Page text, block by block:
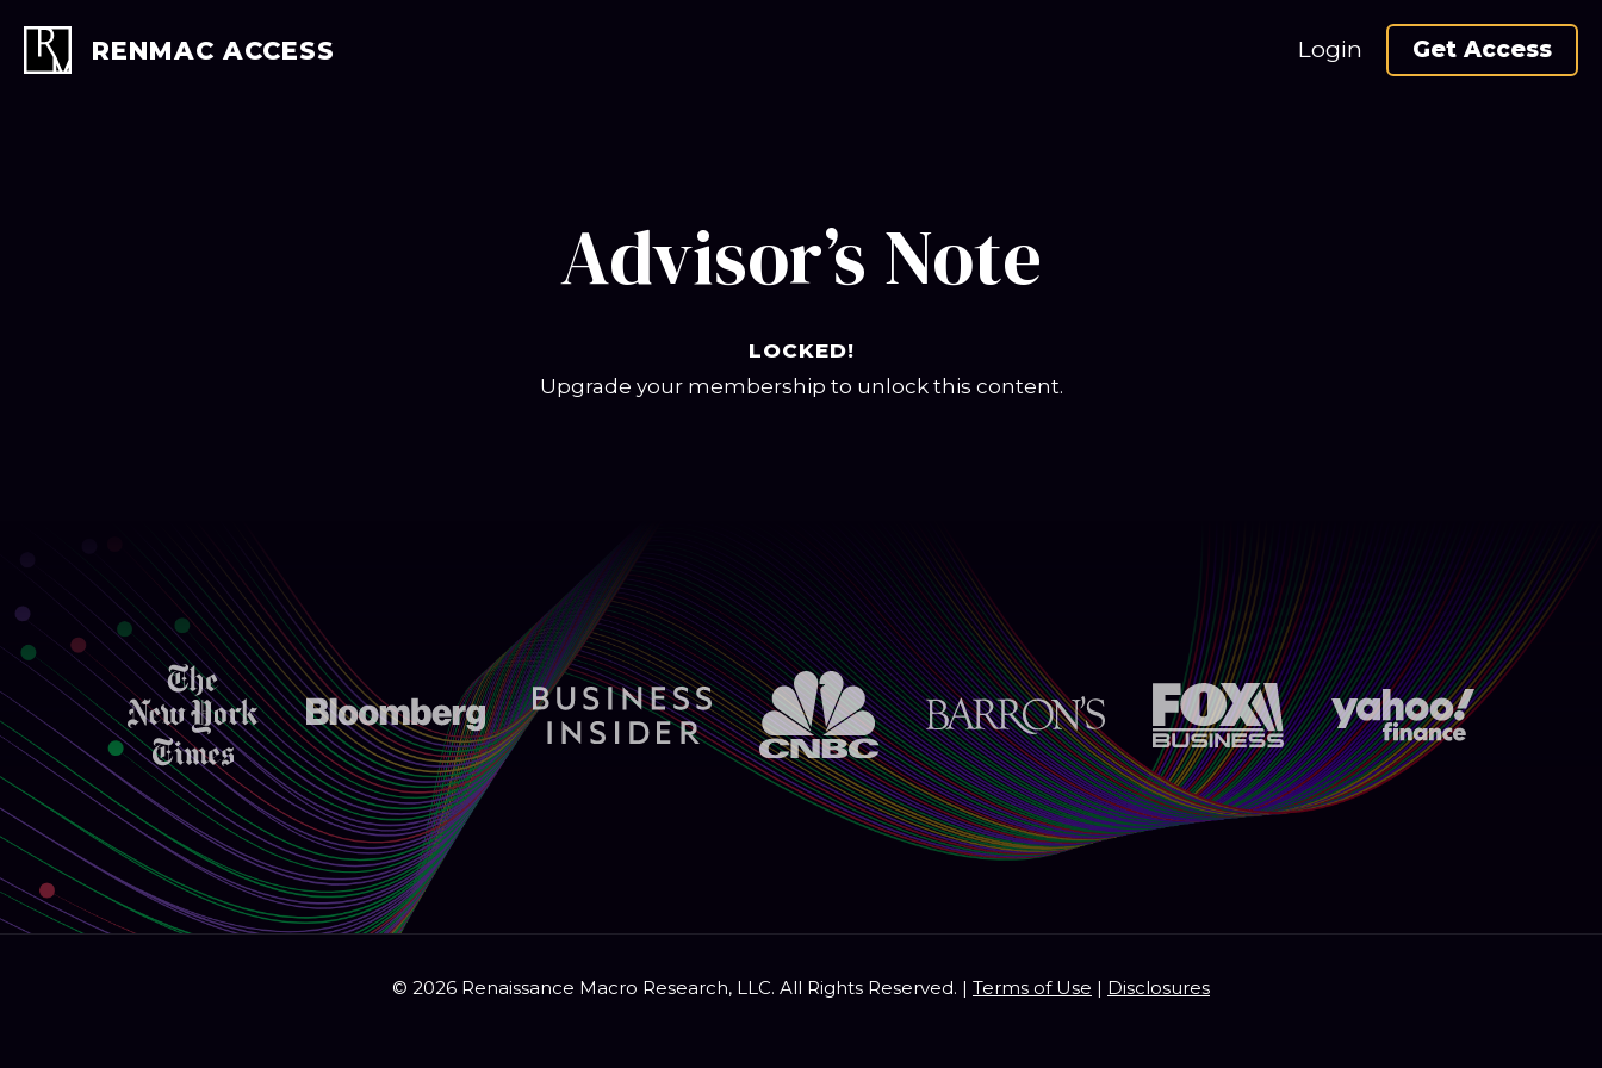
content
RENMAC ACCESS Login Get Access
Advisor’s Note
LOCKED!
Upgrade your membership to unlock this content.
© 2026 Renaissance Macro Research, LLC. All Rights Reserved. | Terms of Use | Disclosures